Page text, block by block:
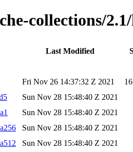
collections/
Last Modified
Fri Nov 26 14:37:32 Z 2021
Sun Nov 28 15:48:40 Z 2021
Sun Nov 28 15:48:40 Z 2021
Sun Nov 28 15:48:40 Z 2021
Sun Nov 28 15:48:40 Z 2021